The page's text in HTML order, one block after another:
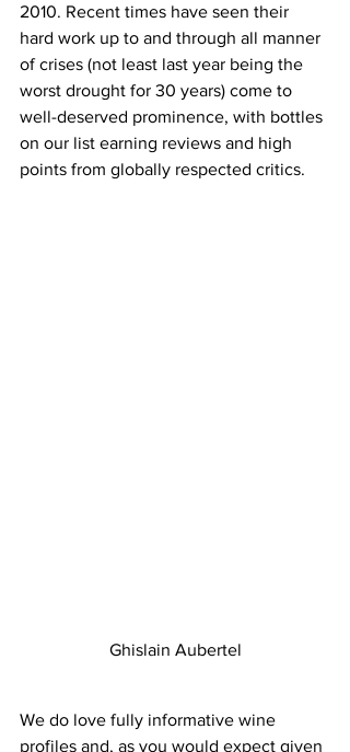
2010. Recent times have seen their
hard work up to and through all manner
of crises (not least last year being the
worst drought for 30 years) come to
well-deserved prominence, with bottles
on our list earning reviews and high
points from globally respected critics.
Ghislain Aubertel
We do love fully informative wine
profiles and, as you would expect given